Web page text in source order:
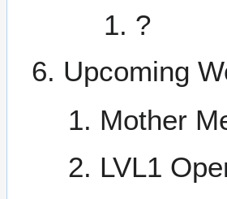
?
Upcoming
Mother
LVL1